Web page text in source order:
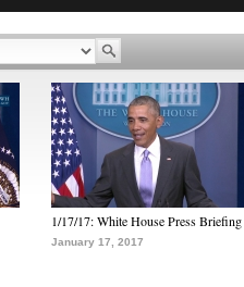
1/17/17: White House Press Briefing
January 17, 2017